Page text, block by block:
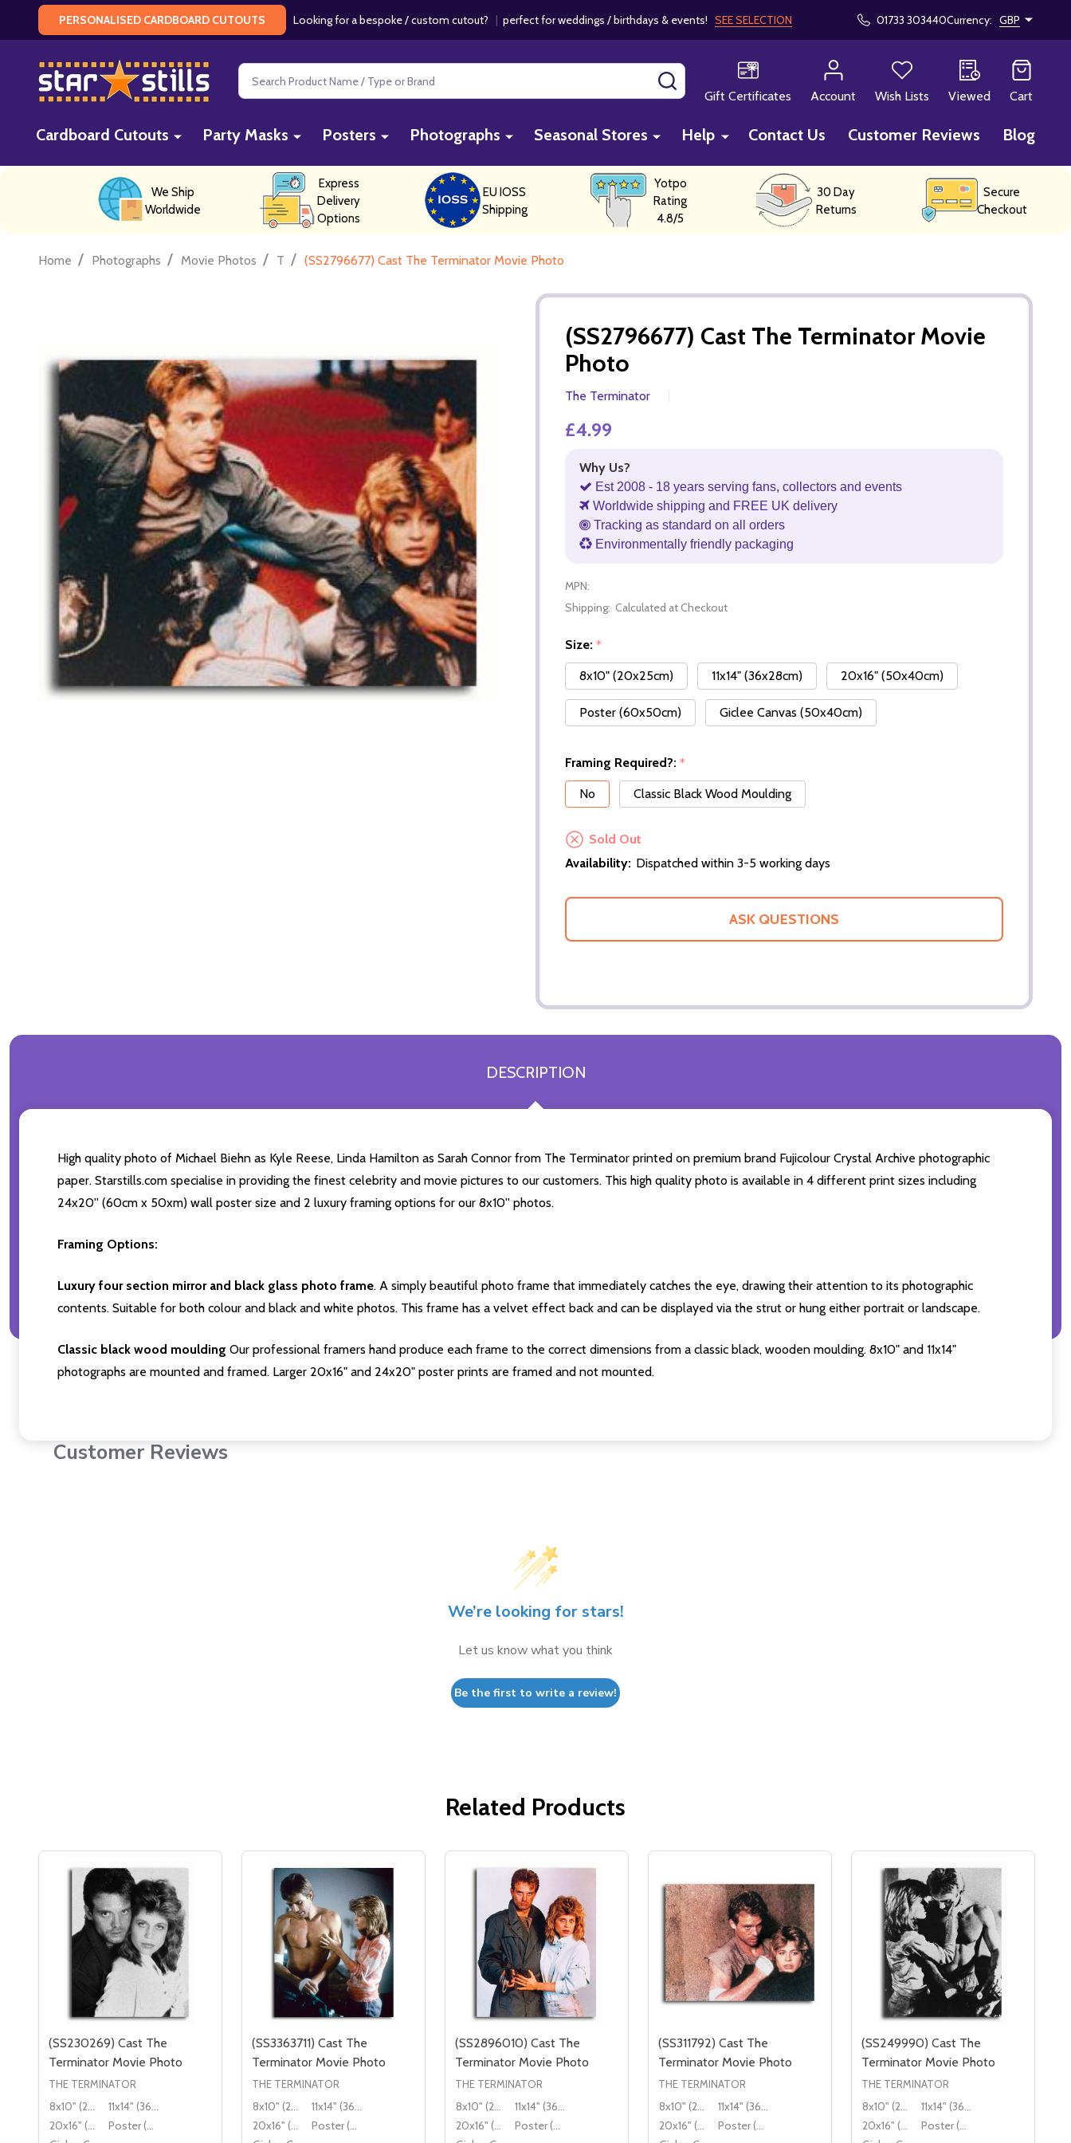
PERSONALISED CARDBOARD CUTOUTS Looking for a bespoke / custom cutout? | perfect for weddings / birthdays & events! SEE SELECTION 01733 303440Currency: GBP
Search
Gift Certificates
Account Wish Lists Viewed Cart
Cardboard Cutouts Party Masks Posters Photographs Seasonal Stores Help Contact Us Customer Reviews Blog
We Ship
Worldwide
Express
Delivery
Options
EU IOSS
Shipping
Yotpo
Rating
4.8/5
30 Day
Returns
Secure
Checkout
Home / Photographs / Movie Photos / T / (SS2796677) Cast The Terminator Movie Photo
(SS2796677) Cast The Terminator Movie
Photo
The Terminator
£4.99
Why Us?
Est 2008 - 18 years serving fans, collectors and events
Worldwide shipping and FREE UK delivery
Tracking as standard on all orders
Environmentally friendly packaging
MPN:
Shipping: Calculated at Checkout
Size: *
8x10" (20x25cm)
11x14" (36x28cm) 20x16" (50x40cm)
Poster (60x50cm) Giclee Canvas (50x40cm)
Framing Required?: *
No
Classic Black Wood Moulding
Sold Out
Availability: Dispatched within 3-5 working days
ASK QUESTIONS
DESCRIPTION
High quality photo of Michael Biehn as Kyle Reese, Linda Hamilton as Sarah Connor from The Terminator printed on premium brand Fujicolour Crystal Archive photographic
paper. Starstills.com specialise in providing the finest celebrity and movie pictures to our customers. This high quality photo is available in 4 different print sizes including
24x20'' (60cm x 50xm) wall poster size and 2 luxury framing options for our 8x10'' photos.
Framing Options:
Luxury four section mirror and black glass photo frame. A simply beautiful photo frame that immediately catches the eye, drawing their attention to its photographic
contents. Suitable for both colour and black and white photos. This frame has a velvet effect back and can be displayed via the strut or hung either portrait or landscape.
Classic black wood moulding Our professional framers hand produce each frame to the correct dimensions from a classic black, wooden moulding. 8x10" and 11x14"
photographs are mounted and framed. Larger 20x16" and 24x20" poster prints are framed and not mounted.
Customer Reviews
We’re looking for stars!
Let us know what you think
Be the first to write a review!
Related Products
(SS230269) Cast The
Terminator Movie Photo
THE TERMINATOR
8x10" (20x25cm)
11x14" (36x28cm)
20x16" (50x40cm)
Poster (60x50cm)
(SS3363711) Cast The
Terminator Movie Photo
THE TERMINATOR
8x10" (20x25cm)
11x14" (36x28cm)
20x16" (50x40cm)
Poster (60x50cm)
(SS2896010) Cast The
Terminator Movie Photo
THE TERMINATOR
8x10" (20x25cm)
11x14" (36x28cm)
20x16" (50x40cm)
Poster (60x50cm)
(SS311792) Cast The
Terminator Movie Photo
THE TERMINATOR
8x10" (20x25cm)
11x14" (36x28cm)
20x16" (50x40cm)
Poster (60x50cm)
(SS249990) Cast The
Terminator Movie Photo
THE TERMINATOR
8x10" (20x25cm)
11x14" (36x28cm)
20x16" (50x40cm)
Poster (60x50cm)